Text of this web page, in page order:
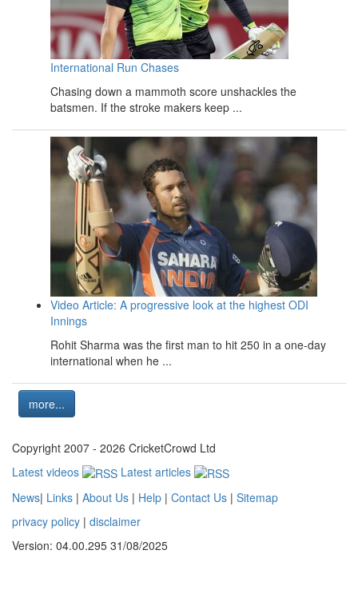
International Run Chases
Chasing down a mammoth score unshackles the
batsmen. If the stroke makers keep ...
Video Article: A progressive look at the highest ODI
Innings
Rohit Sharma was the first man to hit 250 in a one-day
international when he ...
more...
Copyright 2007 - 2026 CricketCrowd Ltd
Latest videos
Latest articles
News| Links | About Us | Help | Contact Us | Sitemap
privacy policy | disclaimer
Version: 04.00.295 31/08/2025